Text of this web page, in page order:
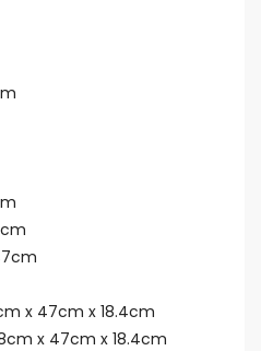
x 47cm x 18.4cm
x 47cm x 18.4cm